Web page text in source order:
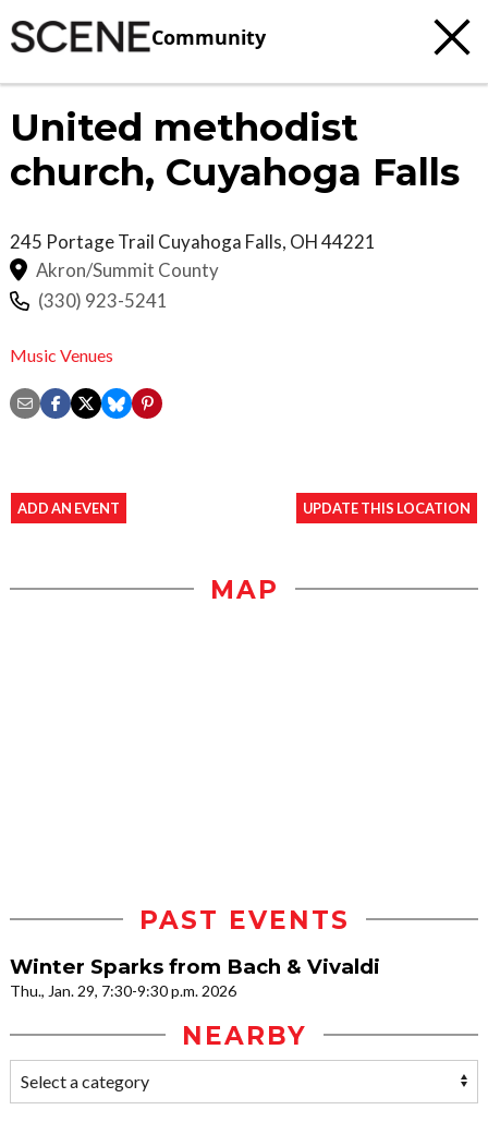
Community
United methodist
church, Cuyahoga Falls
245 Portage Trail Cuyahoga Falls, OH44221
Akron/Summit County
(330) 923-5241
Music Venues
ADD AN EVENT UPDATE THIS LOCATION
MAP
PAST EVENTS
Winter Sparks from Bach & Vivaldi
Thu., Jan. 29, 7:30-9:30 p.m. 2026
NEARBY